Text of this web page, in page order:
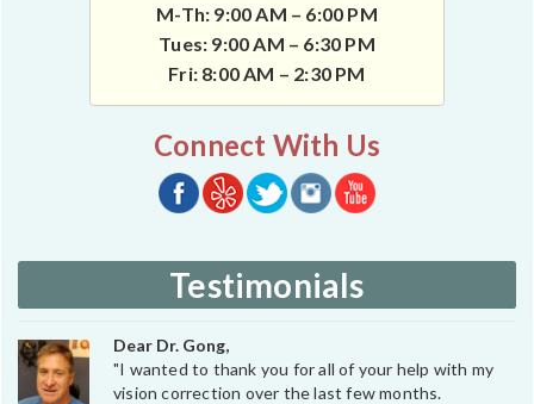
M-Th: 9:00 AM – 6:00 PM
Tues: 9:00 AM – 6:30 PM
Fri: 8:00 AM – 2:30 PM
Connect With Us
Testimonials
Dear Dr. Gong,
"I wanted to thank you for all of your help with my
vision correction over the last few months.